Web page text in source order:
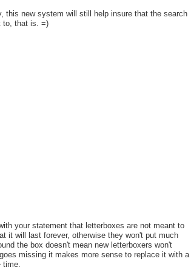
this new system will still help insure that the search
to, that is. =)
your statement that letterboxes are not meant to
it will last forever, otherwise they won't put much
the box doesn't mean new letterboxers won't
missing it makes more sense to replace it with a
time.